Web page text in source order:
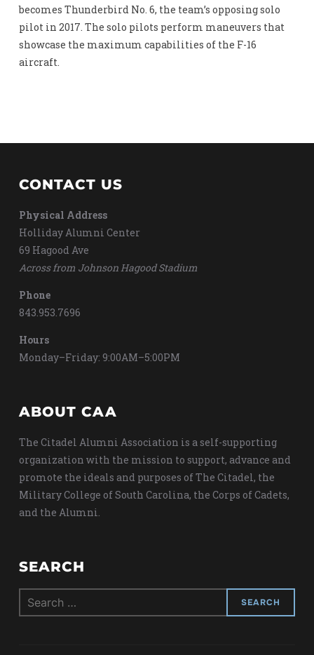
becomes Thunderbird No. 6, the team’s opposing solo
pilot in 2017. The solo pilots perform maneuvers that
showcase the maximum capabilities of the F-16
aircraft.
CONTACT US
Physical Address
Holliday Alumni Center
69 Hagood Ave
Across from Johnson Hagood Stadium
Phone
843.953.7696
Hours
Monday–Friday: 9:00AM–5:00PM
ABOUT CAA
The Citadel Alumni Association is a self-supporting
organization with the mission to support, advance and
promote the ideals and purposes of The Citadel, the
Military College of South Carolina, the Corps of Cadets,
and the Alumni.
SEARCH
Search
for: